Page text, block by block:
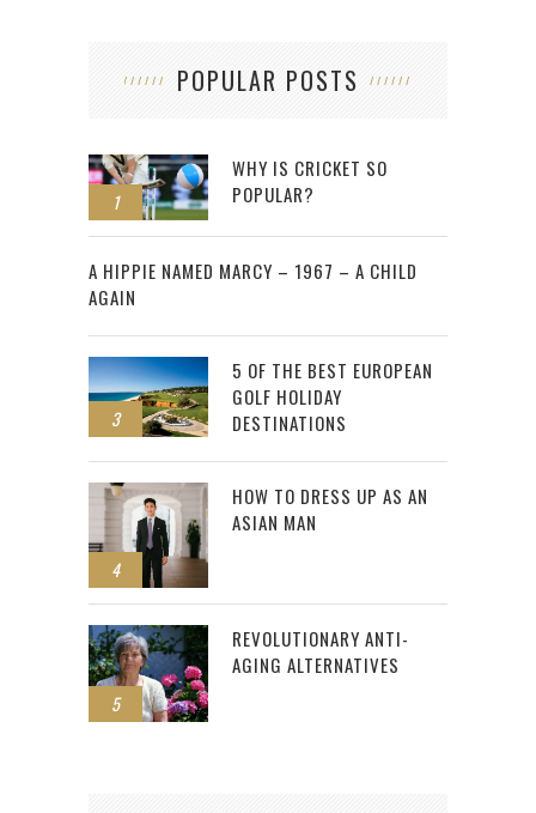
POPULAR POSTS
1
WHY IS CRICKET SO
POPULAR?
2
A HIPPIE NAMED MARCY – 1967 – A CHILD
AGAIN
3
5 OF THE BEST EUROPEAN
GOLF HOLIDAY
DESTINATIONS
4
HOW TO DRESS UP AS AN
ASIAN MAN
5
REVOLUTIONARY ANTI-
AGING ALTERNATIVES